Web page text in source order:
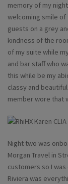
memory of my
welcoming smile
guests on a grey
kindness of the
of my suite while
and bar staff who
this while be my
classy and
member wore that
Night two was
Morgan Travel in
customers so I
Riviera was